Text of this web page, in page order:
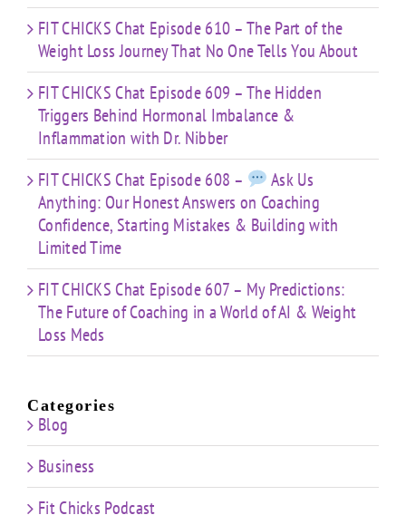
FIT CHICKS Chat Episode 610 – The Part of the
Weight Loss Journey That No One Tells You About
FIT CHICKS Chat Episode 609 – The Hidden
Triggers Behind Hormonal Imbalance &
Inflammation with Dr. Nibber
FIT CHICKS Chat Episode 608 –
Ask Us
Anything: Our Honest Answers on Coaching
Confidence, Starting Mistakes & Building with
Limited Time
FIT CHICKS Chat Episode 607 – My Predictions:
The Future of Coaching in a World of AI & Weight
Loss Meds
Categories
Blog
Business
Fit Chicks Podcast